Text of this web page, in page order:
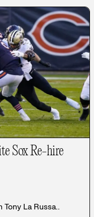
Sox Re-hire
La Russa..